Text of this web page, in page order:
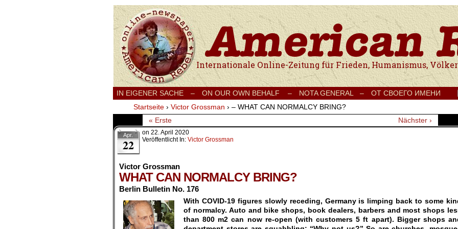
Internationale Onlinezeitung für Frieden, Humanismus, Völkerverständigung und
IN EIGENER SACHE – ON OUR OWN BEHALF – NOTA GENERAL – ОТ СВОЕГО ИМЕНИ
Startseite › Victor Grossman › – WHAT CAN NORMALCY BRING?
« Erste
Nächster ›
Apr.
22
on 22. April 2020
Veröffentlicht In: Victor Grossman
Victor Grossman
WHAT CAN NORMALCY BRING?
Berlin Bulletin No. 176
With COVID-19 figures slowly receding, Germany is limping back to some
of normalcy. Auto and bike shops, book dealers, barbers and most shops
than 800 m2 can now re-open (with customers 5 ft apart). Bigger shops